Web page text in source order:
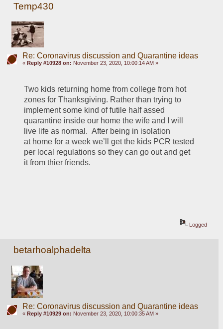
Temp430
Re: Coronavirus discussion and Quarantine ideas
« Reply #10928 on: November 23, 2020, 10:00:14 AM »
Two kids returning home from college from hot
zones for Thanksgiving. Rather than trying to
implement some kind of futile half assed
quarantine inside our home the wife and I will
live life as normal.  After being in isolation
at home for a week we’ll get the kids PCR tested
per local regulations so they can go out and get
it from thier friends.
Logged
betarhoalphadelta
Re: Coronavirus discussion and Quarantine ideas
« Reply #10929 on: November 23, 2020, 10:00:35 AM »